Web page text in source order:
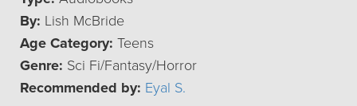
By: Lish McBride
Age Category: Teens
Genre: Sci Fi/Fantasy/Horror
Recommended by: Eyal S.